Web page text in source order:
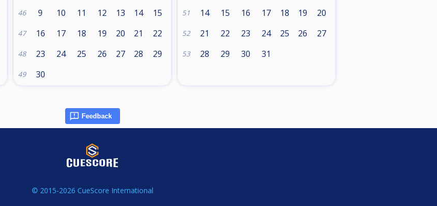
46 9 10 11 12 13 14 15
47 16 17 18 19 20 21 22
48 23 24 25 26 27 28 29
49 30
51 14 15 16 17 18 19 20
52 21 22 23 24 25 26 27
53 28 29 30 31
Feedback
© 2015-2026 CueScore International